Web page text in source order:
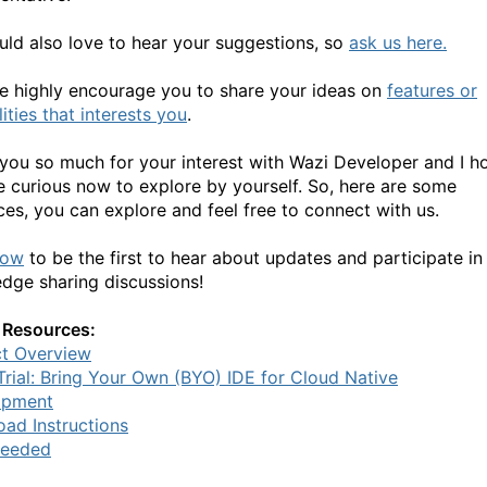
also love to hear your suggestions, so ask us here.
highly encourage you to share your ideas on features or
that interests you.
so much for your interest with Wazi Developer and I
curious now to explore by yourself. So, here are some
you can explore and feel free to connect with us.
to be the first to hear about updates and participate in
sharing discussions!
Overview
Bring Your Own (BYO) IDE for Cloud Native
Instructions